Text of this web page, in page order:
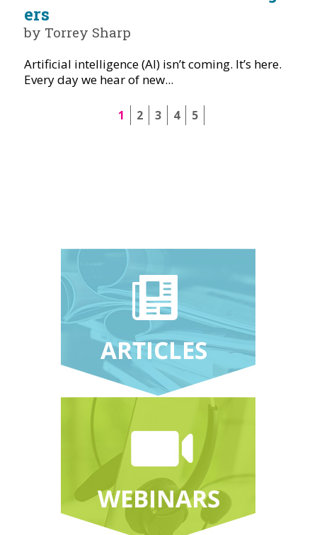
ers
by Torrey Sharp
Artificial intelligence (AI) isn’t coming. It’s here.
Every day we hear of new...
1 2 3 4 5